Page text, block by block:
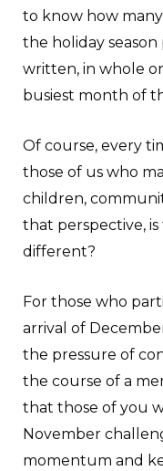
to know how
the holiday
written, in whole
busiest month of
Of course, every
those of us who
children,
that perspective,
different?
For those who
arrival of
the pressure of
the course of a
that those of you
November
momentum and